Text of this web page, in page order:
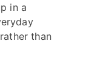
in a
than